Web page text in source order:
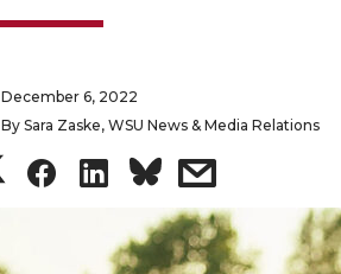
December 6, 2022
By Sara Zaske, WSU News & Media Relations
S
S
S
h
s
h